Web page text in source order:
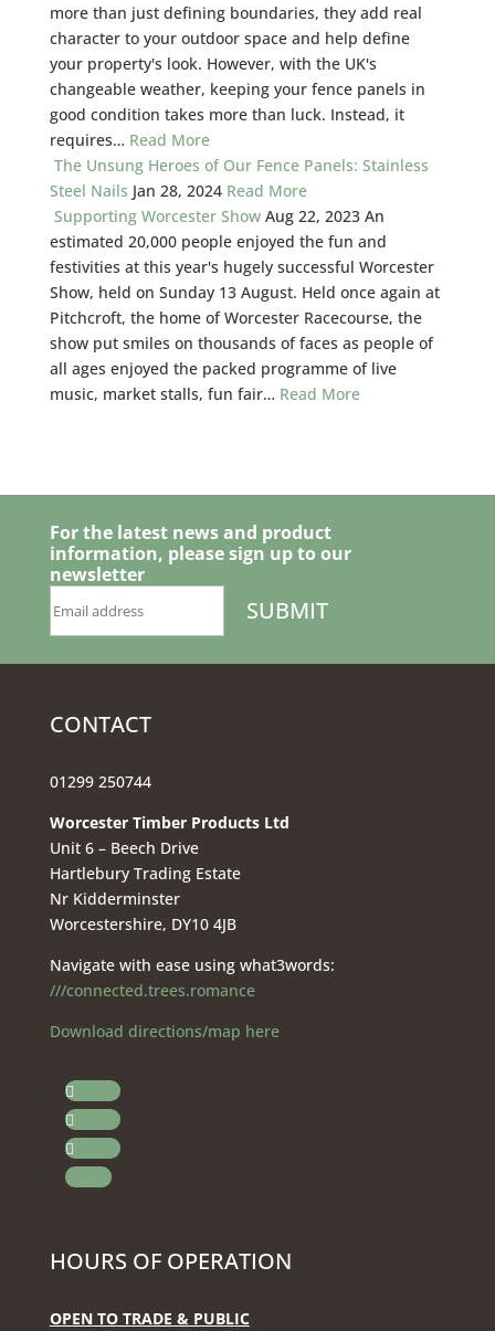
more than just defining boundaries, they add real
character to your outdoor space and help define
your property's look. However, with the UK's
changeable weather, keeping your fence panels in
good condition takes more than luck. Instead, it
requires… Read More
The Unsung Heroes of Our Fence Panels: Stainless
Steel Nails Jan 28, 2024 Read More
Supporting Worcester Show Aug 22, 2023 An
estimated 20,000 people enjoyed the fun and
festivities at this year's hugely successful Worcester
Show, held on Sunday 13 August. Held once again at
Pitchcroft, the home of Worcester Racecourse, the
show put smiles on thousands of faces as people of
all ages enjoyed the packed programme of live
music, market stalls, fun fair… Read More
For the latest news and product
information, please sign up to our
newsletter
CONTACT
01299 250744
Worcester Timber Products Ltd
Unit 6 – Beech Drive
Hartlebury Trading Estate
Nr Kidderminster
Worcestershire, DY10 4JB
Navigate with ease using what3words:
///connected.trees.romance
Download directions/map here
Follow
Follow
Follow
Follow
HOURS OF OPERATION
OPEN TO TRADE & PUBLIC